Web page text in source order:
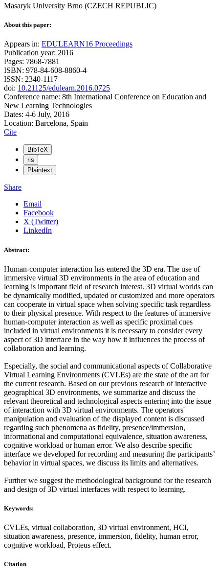
Masaryk University Brno (CZECH REPUBLIC)
About this paper:
Appears in: EDULEARN16 Proceedings
Publication year: 2016
Pages: 7868-7881
ISBN: 978-84-608-8860-4
ISSN: 2340-1117
doi: 10.21125/edulearn.2016.0725
Conference name: 8th International Conference on Education and
New Learning Technologies
Dates: 4-6 July, 2016
Location: Barcelona, Spain
Cite
BibTeX
ris
Plaintext
Share
Email
Facebook
X (Twitter)
LinkedIn
Abstract:
Human-computer interaction has entered the 3D era. The use of
immersive virtual 3D environments in the area of education and
learning is important field of research interest. 3D virtual worlds can
be dynamically modified, updated or customized and more operators
can cooperate in virtual space when solving specific task regardless
to their physical presence. With respect to the features of immersive
human-computer interaction as well as specific proximal cues
included in virtual environments it is necessary to consider every
aspect of 3D interface in the way how it influences the process of
collaboration and learning.
Especially, the social and communicational aspects of Collaborative
Virtual Learning Environments (CVLEs) are the state of the art for
the current research. Based on our previous research of interactive
geographical 3D environments, we summarize and discuss the
relevant theoretical and technological aspects entering into the issue
of interaction with 3D virtual environments. The operators'
manipulation and evaluation of the displayed content is discussed
regarding such phenomena as fidelity, presence/immersion,
informational and computational equivalence, situation awareness,
cognitive workload or human error. We also describe specific
interface we developed for recording and measuring the participants’
behavior in virtual spaces, we discuss its limits and alternatives.
Further we suggest the methodological background for the research
and design of 3D virtual interfaces with respect to learning.
Keywords:
CVLEs, virtual collaboration, 3D virtual environment, HCI,
situation awareness, presence, immersion, fidelity, human error,
cognitive workload, Proteus effect.
Citation